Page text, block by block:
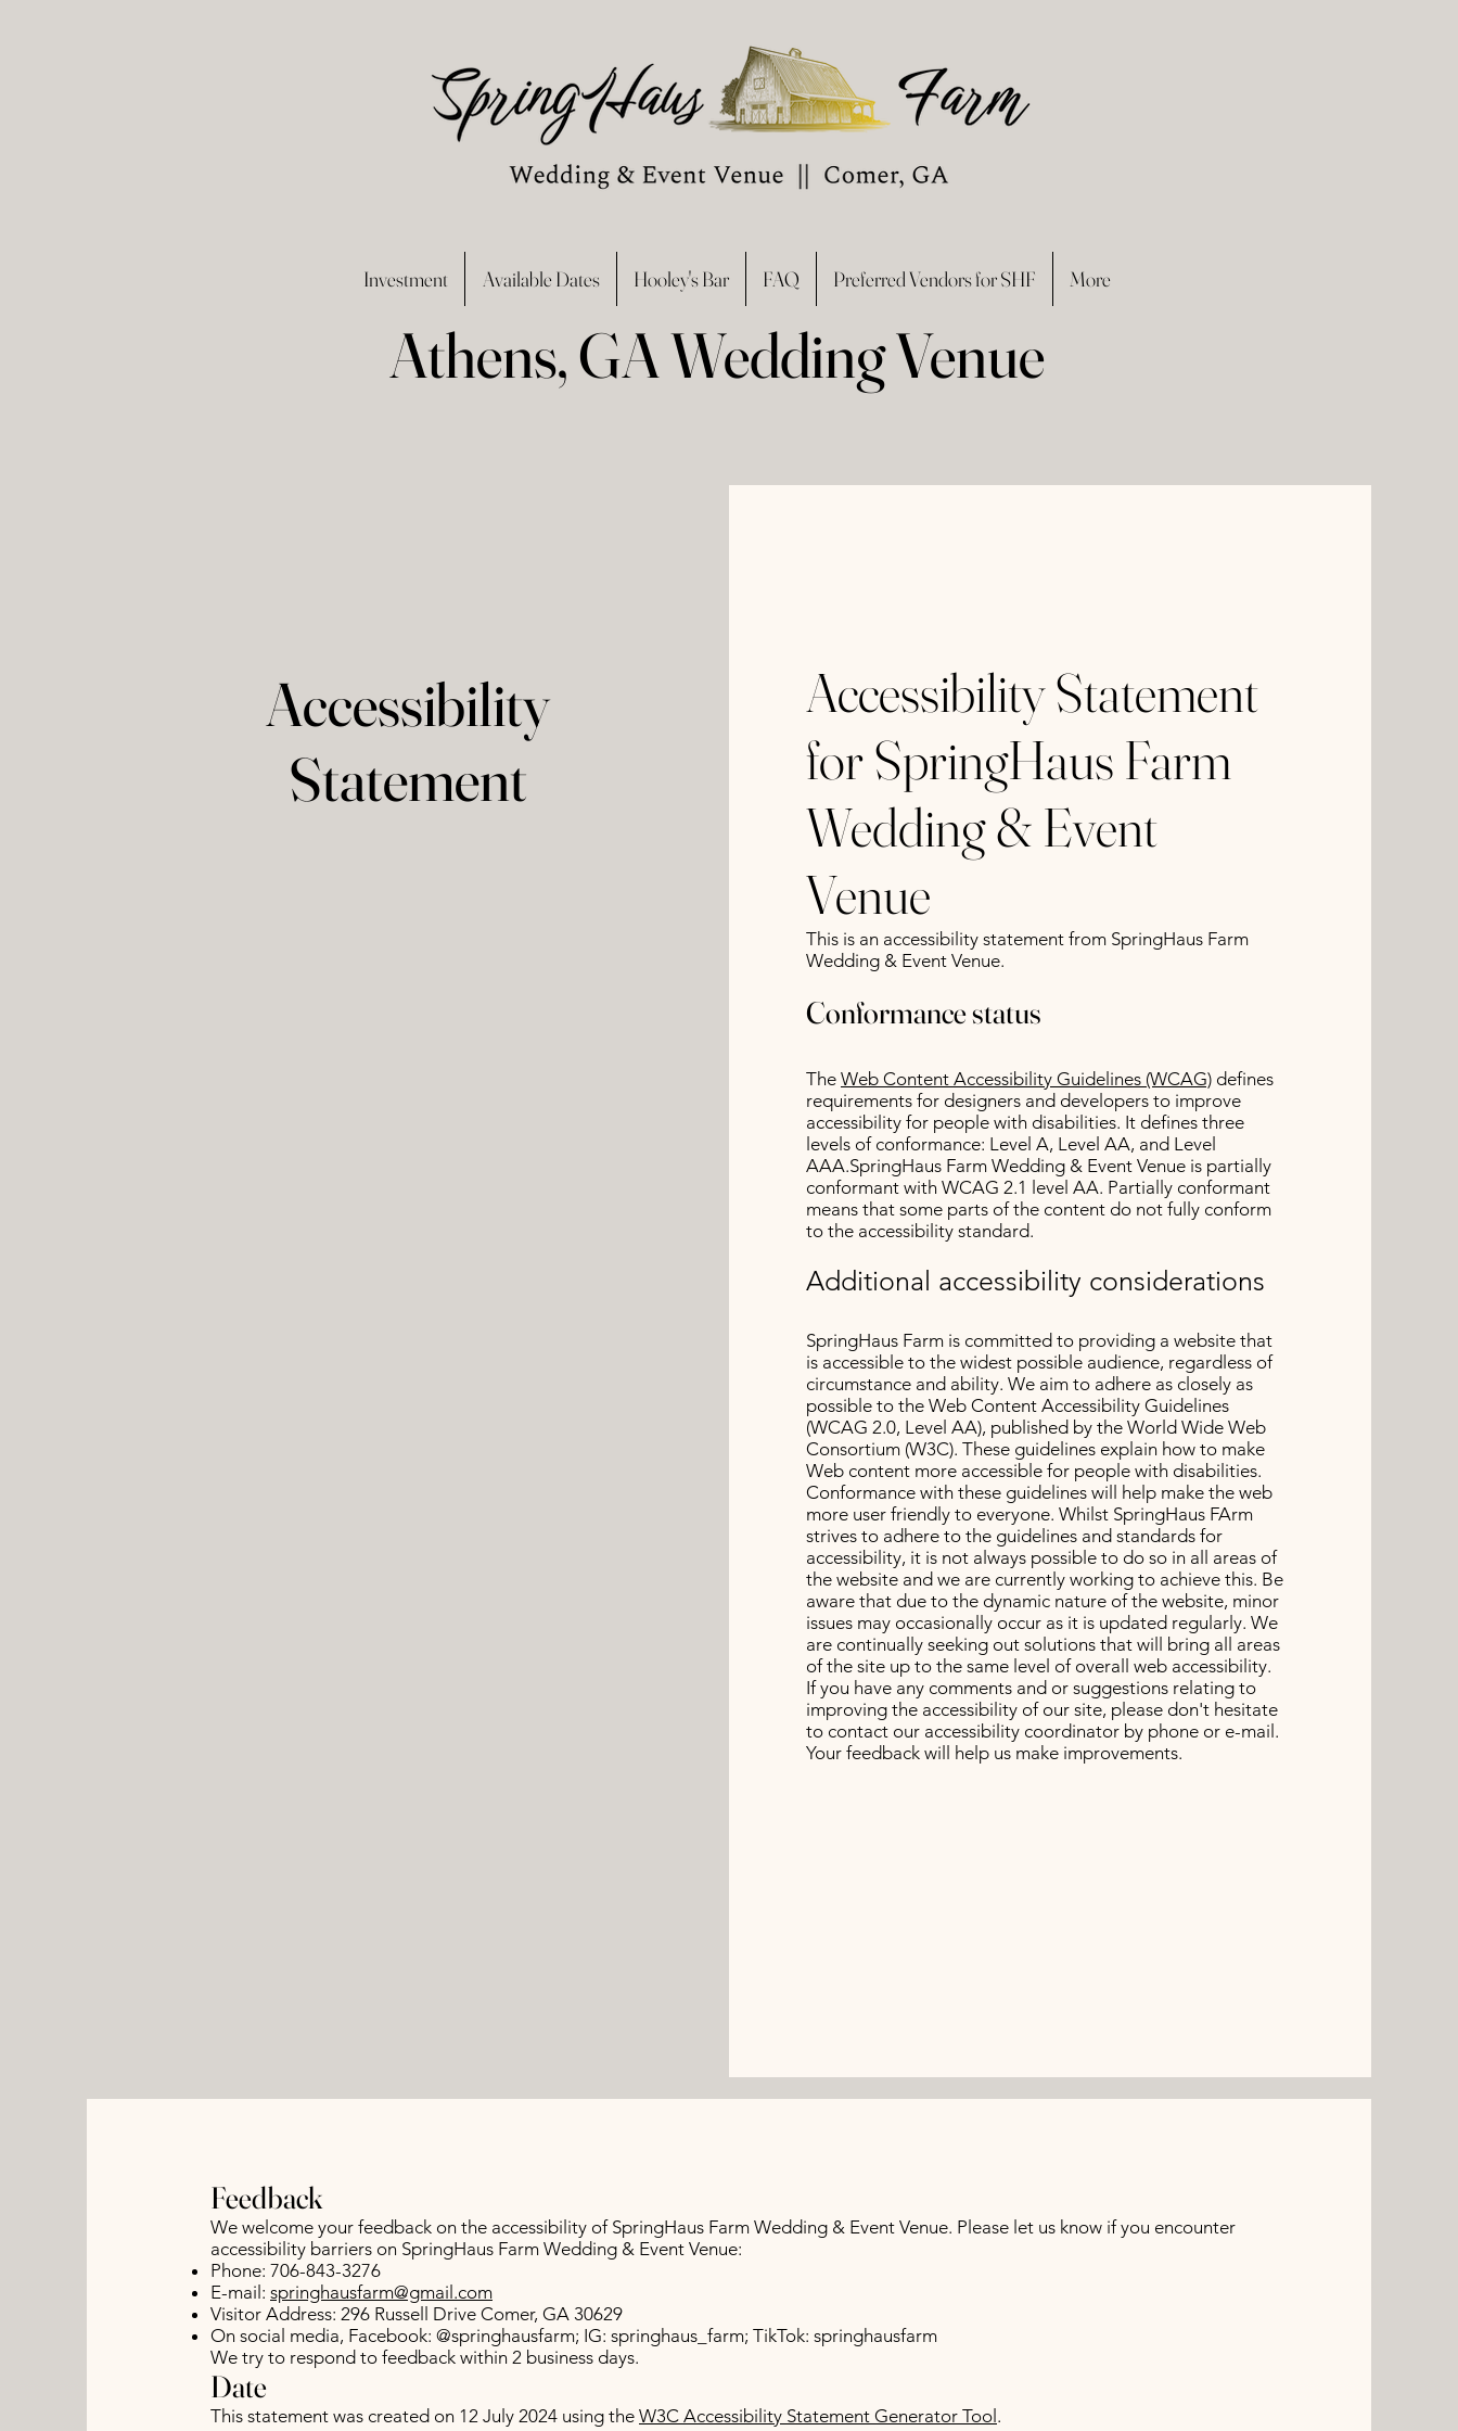
Investment Available Dates Hooley's Bar FAQ Preferred Vendors for SHF More
Athens, GA Wedding Venue
Accessibility
Statement
Accessibility Statement
for SpringHaus Farm
Wedding & Event
Venue
This is an accessibility statement from SpringHaus Farm
Wedding & Event Venue.
Conformance status
The Web Content Accessibility Guidelines (WCAG) defines
requirements for designers and developers to improve
accessibility for people with disabilities. It defines three
levels of conformance: Level A, Level AA, and Level
AAA.SpringHaus Farm Wedding & Event Venue is partially
conformant with WCAG 2.1 level AA. Partially conformant
means that some parts of the content do not fully conform
to the accessibility standard.
Additional accessibility considerations
SpringHaus Farm is committed to providing a website that
is accessible to the widest possible audience, regardless of
circumstance and ability. We aim to adhere as closely as
possible to the Web Content Accessibility Guidelines
(WCAG 2.0, Level AA), published by the World Wide Web
Consortium (W3C). These guidelines explain how to make
Web content more accessible for people with disabilities.
Conformance with these guidelines will help make the web
more user friendly to everyone. Whilst SpringHaus FArm
strives to adhere to the guidelines and standards for
accessibility, it is not always possible to do so in all areas of
the website and we are currently working to achieve this. Be
aware that due to the dynamic nature of the website, minor
issues may occasionally occur as it is updated regularly. We
are continually seeking out solutions that will bring all areas
of the site up to the same level of overall web accessibility.
If you have any comments and or suggestions relating to
improving the accessibility of our site, please don't hesitate
to contact our accessibility coordinator by phone or e-mail.
Your feedback will help us make improvements.
Feedback
We welcome your feedback on the accessibility of SpringHaus Farm Wedding & Event Venue. Please let us know if you encounter
accessibility barriers on SpringHaus Farm Wedding & Event Venue:
Phone: 706-843-3276
E-mail: springhausfarm@gmail.com
Visitor Address: 296 Russell Drive Comer, GA 30629
On social media, Facebook: @springhausfarm; IG: springhaus_farm; TikTok: springhausfarm
We try to respond to feedback within 2 business days.
Date
This statement was created on 12 July 2024 using the W3C Accessibility Statement Generator Tool .